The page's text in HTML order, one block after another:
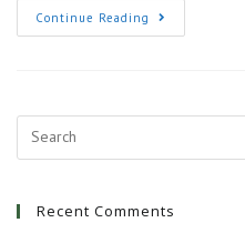
Continue Reading Surviving
My
Recent Comments